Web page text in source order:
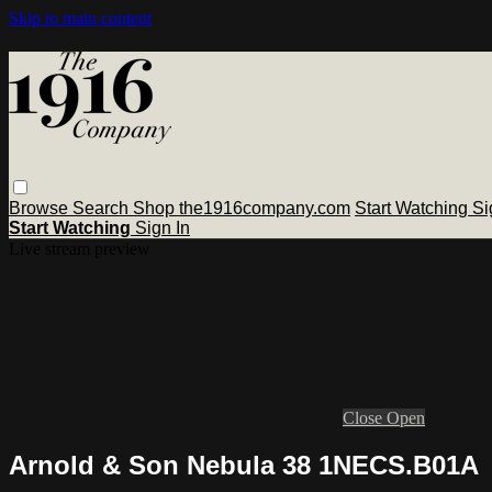
Skip to main content
Browse Search Shop the1916company.com Start Watching
Start Watching Sign In
Close Open
Arnold & Son Nebula 38 1NECS.B01A